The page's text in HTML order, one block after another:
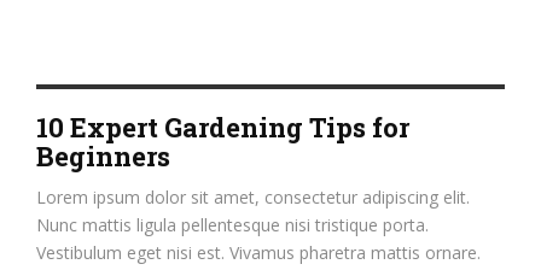
10 Expert Gardening Tips for
Beginners
Lorem ipsum dolor sit amet, consectetur adipiscing elit.
Nunc mattis ligula pellentesque nisi tristique porta.
Vestibulum eget nisi est. Vivamus pharetra mattis ornare.